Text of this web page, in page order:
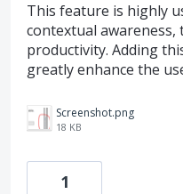
This feature is highly
contextual awareness,
productivity. Adding
greatly enhance the
Screenshot.png
18 KB
1